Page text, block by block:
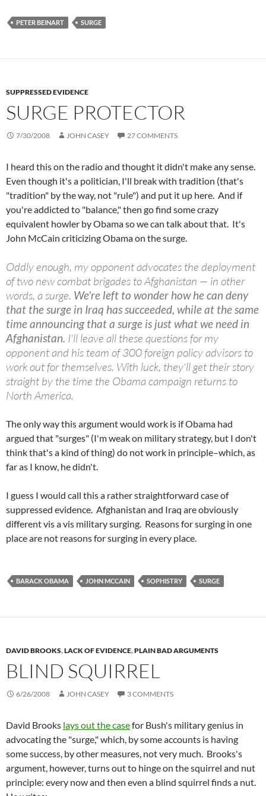
PETER BEINART SURGE
SUPPRESSED EVIDENCE
SURGE PROTECTOR
7/30/2008 JOHN CASEY 27 COMMENTS
I heard this on the radio and thought it didn't make any sense.
Even though it's a politician, I'll break with tradition (that's
"tradition" by the way, not "rule") and put it up here. And if
you're addicted to "balance," then go find some crazy
equivalent howler by Obama so we can talk about that. It's
John McCain criticizing Obama on the surge.
Oddly enough, my opponent advocates the deployment
of two new combat brigades to Afghanistan — in other
words, a surge. We're left to wonder how he can deny
that the surge in Iraq has succeeded, while at the same
time announcing that a surge is just what we need in
Afghanistan. I'll leave all these questions for my
opponent and his team of 300 foreign policy advisors to
work out for themselves. With luck, they'll get their story
straight by the time the Obama campaign returns to
North America.
The only way this argument would work is if Obama had
argued that "surges" (I'm weak on military strategy, but I don't
think that's a kind of thing) do not work in principle–which, as
far as I know, he didn't.
I guess I would call this a rather straightforward case of
suppressed evidence. Afghanistan and Iraq are obviously
different vis a vis military surging. Reasons for surging in one
place are not reasons for surging in every place.
BARACK OBAMA JOHN MCCAIN SOPHISTRY SURGE
DAVID BROOKS,LACK OF EVIDENCE,PLAIN BAD ARGUMENTS
BLIND SQUIRREL
6/26/2008 JOHN CASEY 3 COMMENTS
David Brooks lays out the casefor Bush's military genius in
advocating the "surge," which, by some accounts is having
some success, by other measures, not very much. Brooks's
argument, however, turns out to hinge on the squirrel and nut
principle: every now and then even a blind squirrel finds a nut.